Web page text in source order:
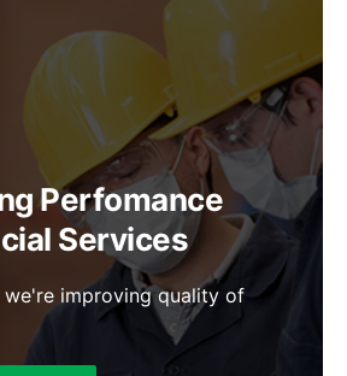
Perfomance
Services
we're improving quality of